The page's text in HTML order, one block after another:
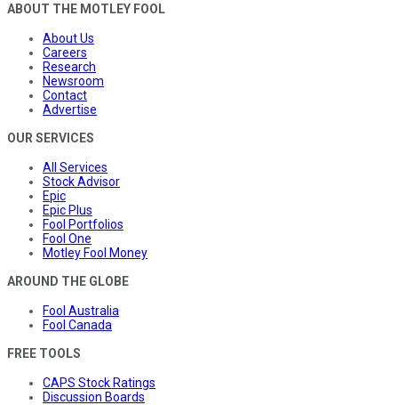
ABOUT THE MOTLEY FOOL
About Us
Careers
Research
Newsroom
Contact
Advertise
OUR SERVICES
All Services
Stock Advisor
Epic
Epic Plus
Fool Portfolios
Fool One
Motley Fool Money
AROUND THE GLOBE
Fool Australia
Fool Canada
FREE TOOLS
CAPS Stock Ratings
Discussion Boards